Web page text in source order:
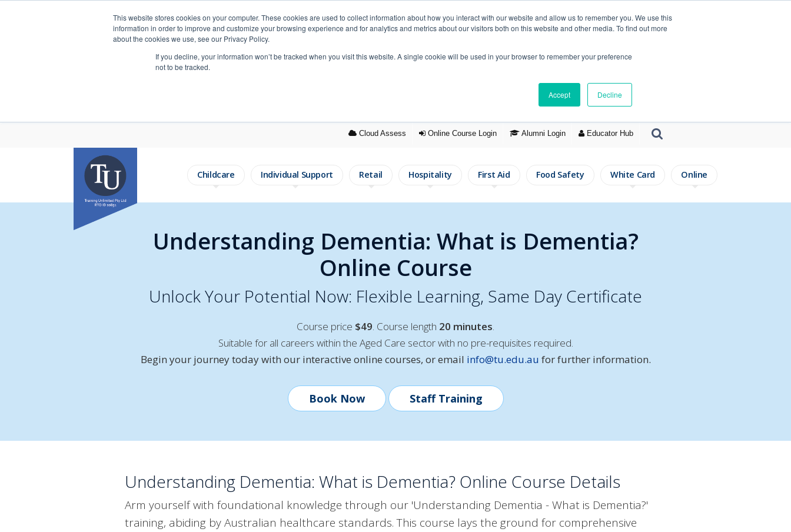
This website stores cookies on your computer. These cookies are used to collect information about how you interact with our website and allow us to remember you. We use this
information in order to improve and customize your browsing experience and for analytics and metrics about our visitors both on this website and other media. To find out more
about the cookies we use, see our Privacy Policy.
If you decline, your information won’t be tracked when you visit this website. A single cookie will be used in your browser to remember your preference
not to be tracked.
Accept Decline
Cloud Assess Online Course Login Alumni Login Educator Hub
Childcare Individual Support Retail Hospitality First Aid Food Safety White Card Online
Understanding Dementia: What is Dementia?
Online Course
Unlock Your Potential Now: Flexible Learning, Same Day Certificate
Course price $49. Course length 20 minutes.
Suitable for all careers within the Aged Care sector with no pre-requisites required.
Begin your journey today with our interactive online courses, or email info@tu.edu.au for further information.
Book Now Staff Training
Understanding Dementia: What is Dementia? Online Course Details
Arm yourself with foundational knowledge through our 'Understanding Dementia - What is Dementia?'
training, abiding by Australian healthcare standards. This course lays the ground for comprehensive